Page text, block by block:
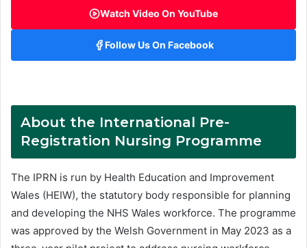
Watch Video On YouTube
Follow Us On Facebook
About the International Pre-
Registration Nursing Programme
The IPRN is run by Health Education and Improvement
Wales (HEIW), the statutory body responsible for planning
and developing the NHS Wales workforce. The programme
was approved by the Welsh Government in May 2023 as a